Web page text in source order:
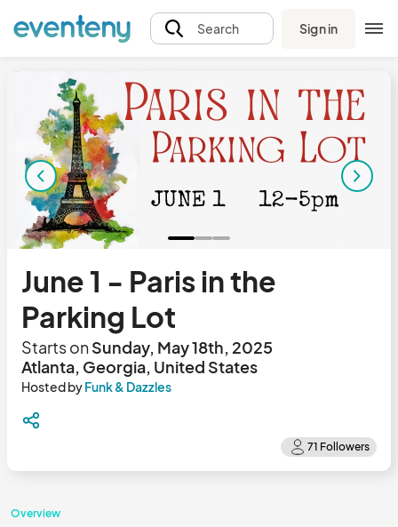
Search Sign in
June 1 - Paris in the
Parking Lot
Starts onSunday, May 18th, 2025
Atlanta, Georgia, United States
Hosted byFunk & Dazzles
Overview